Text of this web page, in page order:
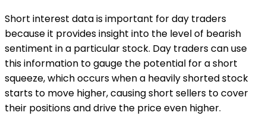
Short interest data is important for day traders
because it provides insight into the level of bearish
sentiment in a particular stock. Day traders can use
this information to gauge the potential for a short
squeeze, which occurs when a heavily shorted stock
starts to move higher, causing short sellers to cover
their positions and drive the price even higher.